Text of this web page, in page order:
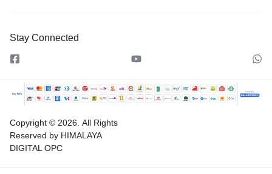
Stay Connected
Copyright © 2026. All Rights
Reserved by HIMALAYA
DIGITAL OPC